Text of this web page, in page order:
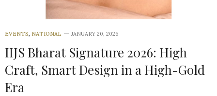
EVENTS, NATIONAL JANUARY 20, 2026
IIJS Bharat Signature 2026: High
Craft, Smart Design in a High-Gold
Era